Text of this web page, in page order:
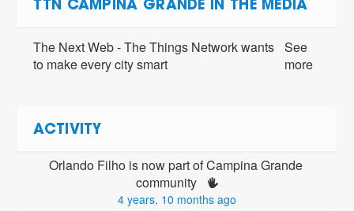
TTN CAMPINA GRANDE IN THE MEDIA
The Next Web - The Things Network wants
to make every city smart
See
more
ACTIVITY
Orlando Filho is now part of Campina Grande
community
4 years, 10 months ago